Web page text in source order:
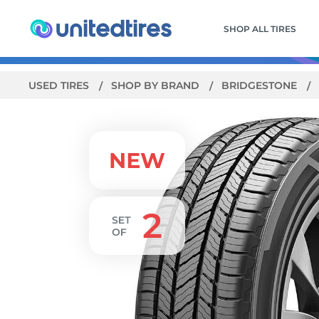
SHOP ALL TIRES
USED TIRES SHOP BY BRAND BRIDGESTONE